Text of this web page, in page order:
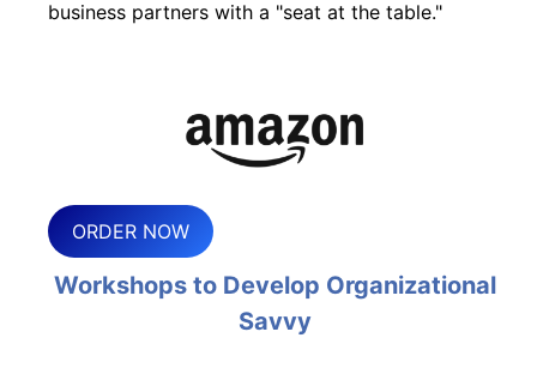
business partners with a "seat at the table."
ORDER NOW
Workshops to Develop Organizational
Savvy